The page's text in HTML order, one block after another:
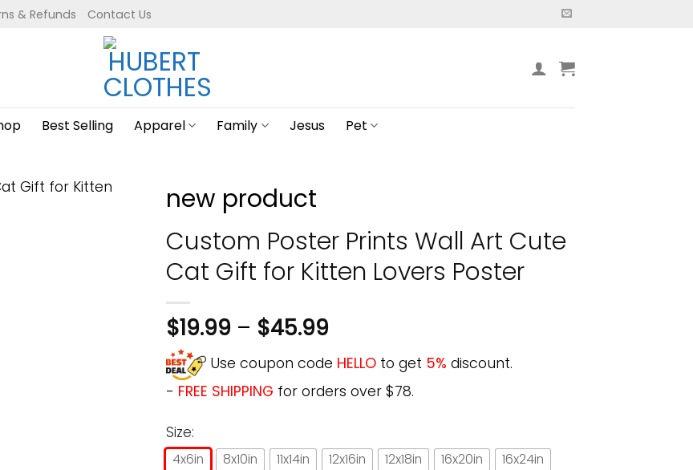
& Refunds Contact Us
Best Selling Apparel Family Jesus Pet
new product
Custom Poster Prints Wall Art Cute
Cat Gift for Kitten Lovers Poster
$19.99 – $45.99
Use coupon code HELLO to get 5% discount.
- FREE SHIPPING for orders over $78.
Size:
4x6in 8x10in 11x14in 12x16in 12x18in 16x20in
16x24in